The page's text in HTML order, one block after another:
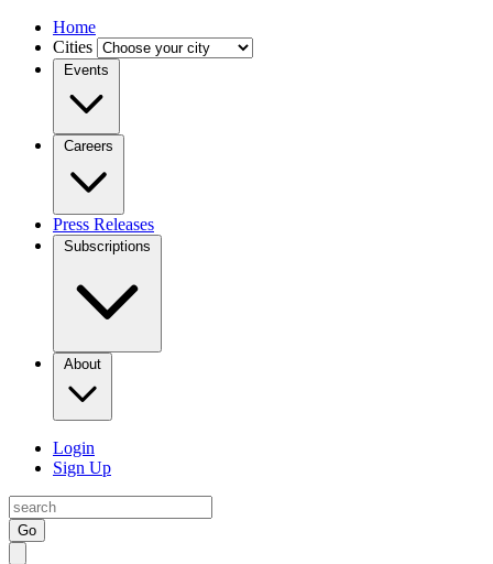
Home
Cities
Events
Careers
Press Releases
Subscriptions
About
Login
Sign Up
Go